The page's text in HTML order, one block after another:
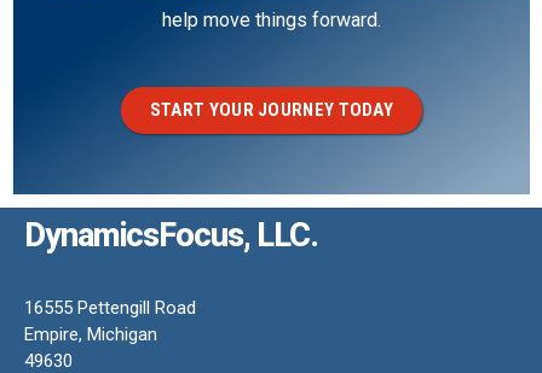
help move things forward.
START YOUR JOURNEY TODAY
DynamicsFocus, LLC.
16555 Pettengill Road
Empire, Michigan
49630